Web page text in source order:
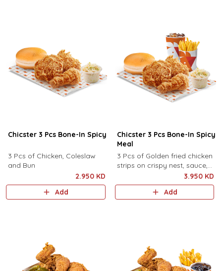
Chicster 3 Pcs Bone-In Spicy
3 Pcs of Chicken, Coleslaw
and Bun
2.950 KD
Add
Chicster 3 Pcs Bone-In Spicy
Meal
3 Pcs of Golden fried chicken
strips on crispy nest, sauce,
pickles, served with fries and
drink.
3.950 KD
Add